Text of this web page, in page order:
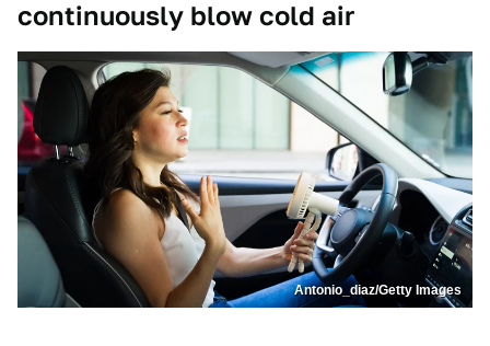
continuously blow cold air
Antonio_diaz/Getty Images